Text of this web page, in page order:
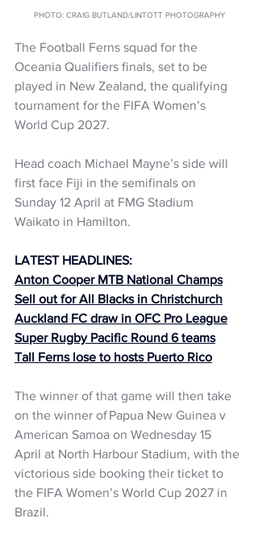
PHOTO: CRAIG BUTLAND/LINTOTT PHOTOGRAPHY
The Football Ferns squad for the
Oceania Qualifiers finals, set to be
played in New Zealand, the qualifying
tournament for the FIFA Women’s
World Cup 2027.
Head coach Michael Mayne’s side will
first face Fiji in the semifinals on
Sunday 12 April at FMG Stadium
Waikato in Hamilton.
LATEST HEADLINES:
Anton Cooper MTB National Champs
Sell out for All Blacks in Christchurch
Auckland FC draw in OFC Pro League
Super Rugby Pacific Round 6 teams
Tall Ferns lose to hosts Puerto Rico
The winner of that game will then take
on the winner of Papua New Guinea v
American Samoa on Wednesday 15
April at North Harbour Stadium, with the
victorious side booking their ticket to
the FIFA Women’s World Cup 2027 in
Brazil.